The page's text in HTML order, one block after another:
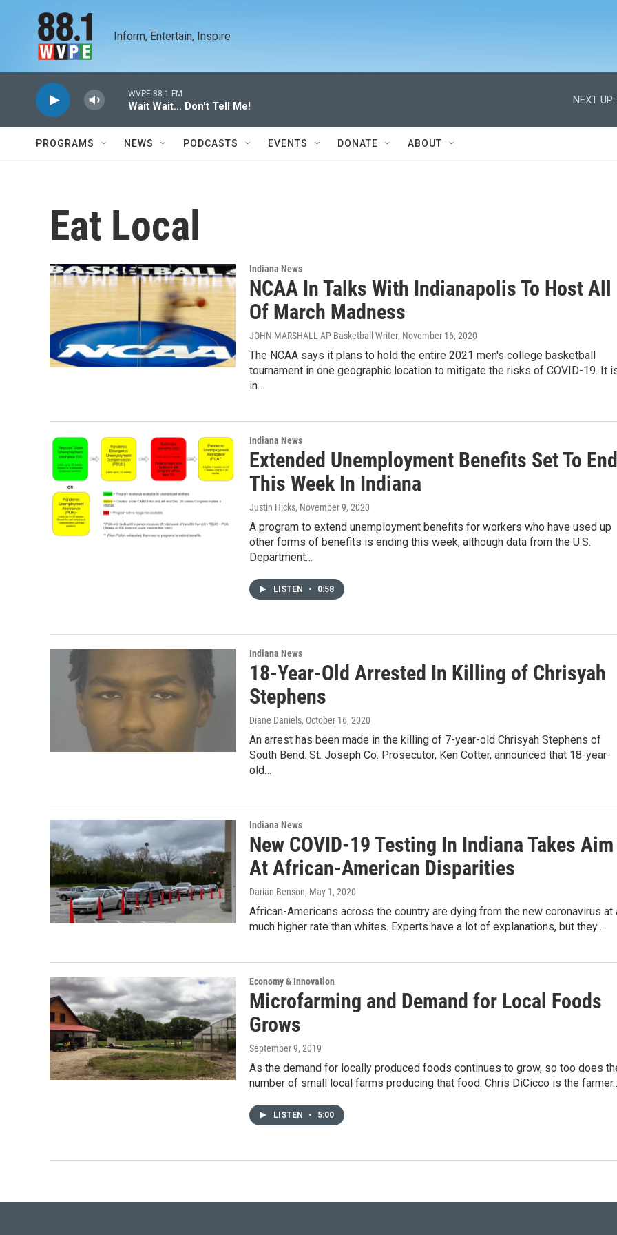
Inform, Entertain, Inspire
WVPE 88.1 FM
Wait Wait... Don't Tell Me!
NEXT UP:
PROGRAMS NEWS PODCASTS EVENTS DONATE ABOUT
Eat Local
Indiana News
NCAA In Talks With Indianapolis To Host All
Of March Madness
JOHN MARSHALL AP Basketball Writer, November 16, 2020
The NCAA says it plans to hold the entire 2021 men's college basketball
tournament in one geographic location to mitigate the risks of COVID-19. It
in…
Indiana News
Extended Unemployment Benefits Set To End
This Week In Indiana
Justin Hicks, November 9, 2020
A program to extend unemployment benefits for workers who have used up
other forms of benefits is ending this week, although data from the U.S.
Department…
LISTEN • 0:58
Indiana News
18-Year-Old Arrested In Killing of Chrisyah
Stephens
Diane Daniels, October 16, 2020
An arrest has been made in the killing of 7-year-old Chrisyah Stephens of
South Bend. St. Joseph Co. Prosecutor, Ken Cotter, announced that 18-year-
old…
Indiana News
New COVID-19 Testing In Indiana Takes Aim
At African-American Disparities
Darian Benson, May 1, 2020
African-Americans across the country are dying from the new coronavirus at
much higher rate than whites. Experts have a lot of explanations, but they…
Economy & Innovation
Microfarming and Demand for Local Foods
Grows
September 9, 2019
As the demand for locally produced foods continues to grow, so too does
number of small local farms producing that food. Chris DiCicco is the
LISTEN • 5:00